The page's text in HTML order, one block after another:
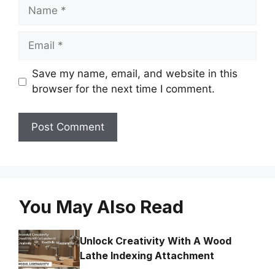
Name
Email
Save my name, email, and website in this
browser for the next time I comment.
You May Also Read
Unlock Creativity With A Wood
Lathe Indexing Attachment